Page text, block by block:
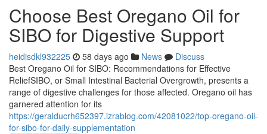
Choose Best Oregano Oil for
SIBO for Digestive Support
heidisdkl932225 58 days ago News
Discuss
Best Oregano Oil for SIBO: Recommendations for Effective
ReliefSIBO, or Small Intestinal Bacterial Overgrowth, presents a
range of digestive challenges for those affected. Oregano oil has
garnered attention for its
https://geralducrh652397.izrablog.com/42081022/top-oregano-oil-
for-sibo-for-daily-supplementation